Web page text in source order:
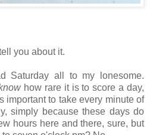
you about it.
Saturday all to my lonesome.
how rare it is to score a day,
important to take every minute of
simply because these days do
hours here and there, sure, but